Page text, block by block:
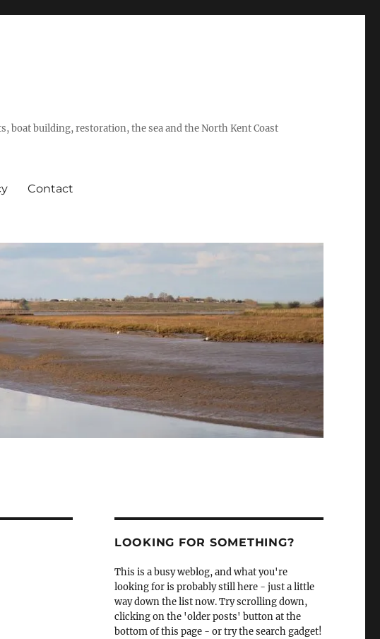
boat building, restoration, the sea and the North Kent Coast
Contact
LOOKING FOR SOMETHING?
This is a busy weblog, and what you're
looking for is probably still here - just a little
way down the list now. Try scrolling down,
clicking on the 'older posts' button at the
bottom of this page - or try the search gadget!